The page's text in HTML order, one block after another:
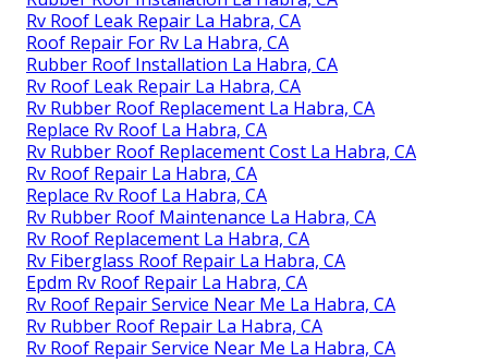
Rv Roof Leak Repair La Habra, CA
Roof Repair For Rv La Habra, CA
Rubber Roof Installation La Habra, CA
Rv Roof Leak Repair La Habra, CA
Rv Rubber Roof Replacement La Habra, CA
Replace Rv Roof La Habra, CA
Rv Rubber Roof Replacement Cost La Habra, CA
Rv Roof Repair La Habra, CA
Replace Rv Roof La Habra, CA
Rv Rubber Roof Maintenance La Habra, CA
Rv Roof Replacement La Habra, CA
Rv Fiberglass Roof Repair La Habra, CA
Epdm Rv Roof Repair La Habra, CA
Rv Roof Repair Service Near Me La Habra, CA
Rv Rubber Roof Repair La Habra, CA
Rv Roof Repair Service Near Me La Habra, CA